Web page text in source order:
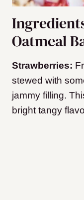
Oatmeal
Strawberries:
stewed with
jammy filling.
bright tangy